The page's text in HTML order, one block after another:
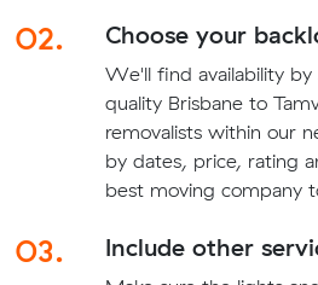
02. Choose your
We'll find availability by
quality Brisbane to
removalists within our
by dates, price, rating
best moving company
03. Include other